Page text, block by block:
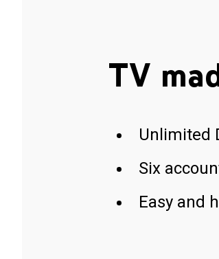
TV
Unlimited
Six
Easy and